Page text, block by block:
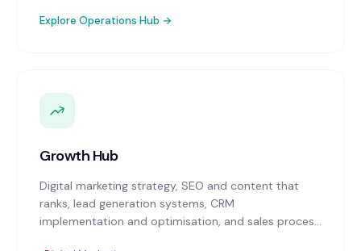
Explore Operations Hub →
Growth Hub
Digital marketing strategy, SEO and content that
ranks, lead generation systems, CRM
implementation and optimisation, and sales process